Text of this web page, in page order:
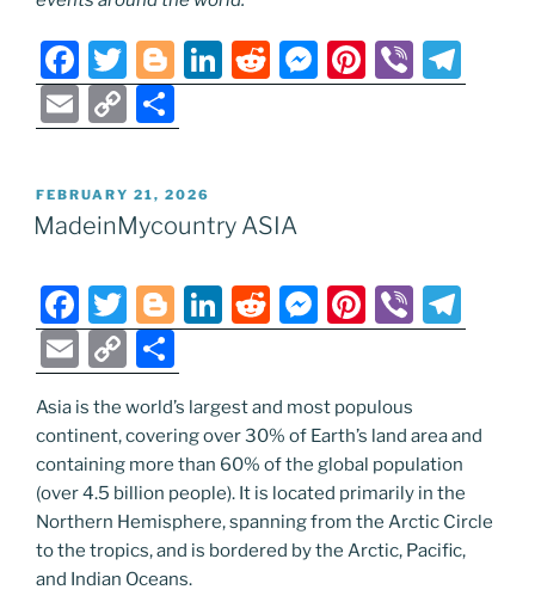
F
a
c
b
o
o
k
T
w
itt
Bl
o
g
er
Li
n
dI
n
R
e
t
M
e
er
Pi
nt
Vi
b el
E
m
ai
l
C
o
p
y
n
k
h
ar
e
POSTED
ON
FEBRUARY 21, 2026
MadeinMycountry ASIA
F
a
c
e
b
o
o
k
T
w
itt
er
Bl
o
g
g
er
Li
n
e
dI
n
R
e
di
t
M
e
e
n
g
er
Pi
nt
e
st
Vi
b el
gr
a
m
E
m
ai
l
C
o
p
y
Li
n
k
h
ar
e
Asia is the world’s largest and most populous
continent, covering over 30% of Earth’s land area and
containing more than 60% of the global population
(over 4.5 billion people). It is located primarily in the
Northern Hemisphere, spanning from the Arctic Circle
to the tropics, and is bordered by the Arctic, Pacific,
and Indian Oceans.